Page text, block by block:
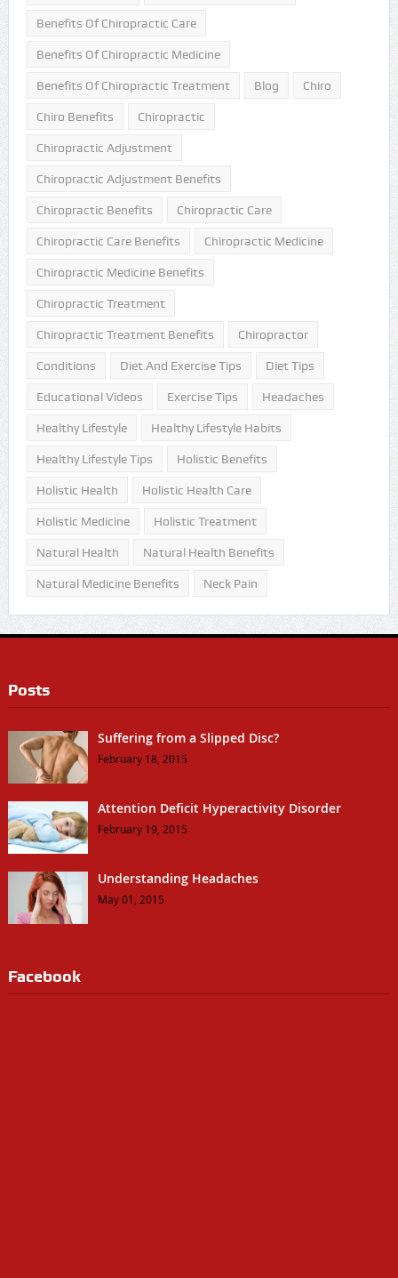
Benefits Of Chiropractic Care
Benefits Of Chiropractic Medicine
Benefits Of Chiropractic Treatment Blog Chiro
Chiro Benefits Chiropractic
Chiropractic Adjustment
Chiropractic Adjustment Benefits
Chiropractic Benefits Chiropractic Care
Chiropractic Care Benefits Chiropractic Medicine
Chiropractic Medicine Benefits
Chiropractic Treatment
Chiropractic Treatment Benefits Chiropractor
Conditions Diet And Exercise Tips Diet Tips
Educational Videos Exercise Tips Headaches
Healthy Lifestyle Healthy Lifestyle Habits
Healthy Lifestyle Tips Holistic Benefits
Holistic Health Holistic Health Care
Holistic Medicine Holistic Treatment
Natural Health Natural Health Benefits
Natural Medicine Benefits Neck Pain
Posts
Suffering from a Slipped Disc?
February 18, 2015
Attention Deficit Hyperactivity Disorder
February 19, 2015
Understanding Headaches
May 01, 2015
Facebook